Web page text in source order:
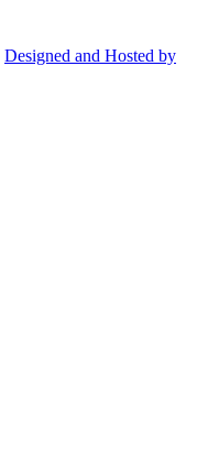
Designed and Hosted by